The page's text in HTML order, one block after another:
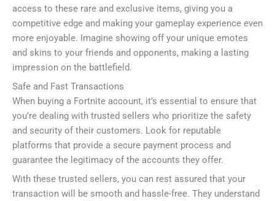
access to these rare and exclusive items, giving you a
competitive edge and making your gameplay experience even
more enjoyable. Imagine showing off your unique emotes
and skins to your friends and opponents, making a lasting
impression on the battlefield.
Safe and Fast Transactions
When buying a Fortnite account, it’s essential to ensure that
you’re dealing with trusted sellers who prioritize the safety
and security of their customers. Look for reputable
platforms that provide a secure payment process and
guarantee the legitimacy of the accounts they offer.
With these trusted sellers, you can rest assured that your
transaction will be smooth and hassle-free. They understand